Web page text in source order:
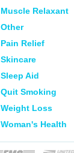
Muscle Relaxant
Other
Pain Relief
Skincare
Sleep Aid
Quit Smoking
Weight Loss
Woman's Health